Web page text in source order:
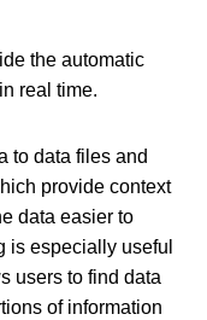
the automatic
real time.
to data files and
provide context
data easier to
is especially useful
users to find data
of information